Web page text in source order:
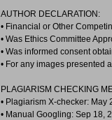
AUTHOR DECLARATION:
• Financial or Other
• Was Ethics Committee
• Was informed consent
• For any images presented
PLAGIARISM CHECKING
• Plagiarism X-checker: May
• Manual Googling: Sep 18,